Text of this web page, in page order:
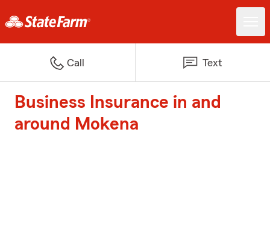
Call Text
Business Insurance in and
around Mokena